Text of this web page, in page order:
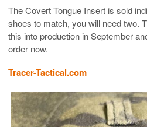
The Covert Tongue Insert is sold
shoes to match, you will need two.
this into production in September
order now.
Tracer-Tactical.com